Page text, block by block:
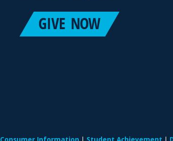
Consumer Information Student Achievement